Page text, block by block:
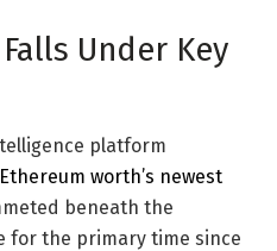
Under Key
platform
worth’s newest
beneath the
for the primary time since